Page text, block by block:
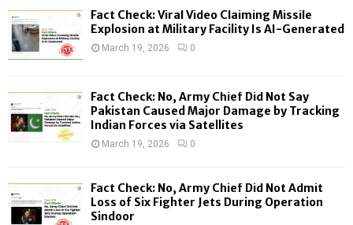
f
o
:
H
Fact Check: Viral Video Claiming Missile
Explosion at Military Facility Is AI-Generated
March 19, 2026 0
Fact Check: No, Army Chief Did Not Say
Pakistan Caused Major Damage by Tracking
Indian Forces via Satellites
March 19, 2026 0
Fact Check: No, Army Chief Did Not Admit
Loss of Six Fighter Jets During Operation
Sindoor